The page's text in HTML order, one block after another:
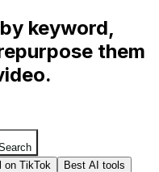
keyword,
them
on TikTok
Best AI tools